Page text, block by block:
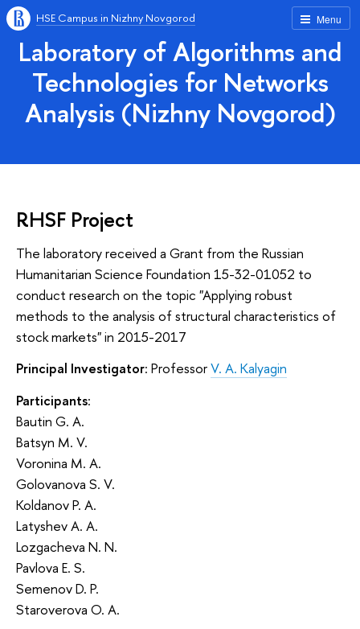
Menu
HSE Campus in Nizhny Novgorod
Laboratory of Algorithms and
Technologies for Networks
Analysis (Nizhny Novgorod)
RHSF Project
The laboratory received a Grant from the Russian
Humanitarian Science Foundation 15-32-01052 to
conduct research on the topic "Applying robust
methods to the analysis of structural characteristics of
stock markets" in 2015-2017
Principal Investigator: ProfessorV. A. Kalyagin
Participants:
Bautin G. A.
Batsyn M. V.
Voronina M. A.
Golovanova S. V.
Koldanov P. A.
Latyshev A. A.
Lozgacheva N. N.
Pavlova E. S.
Semenov D. P.
Staroverova O. A.